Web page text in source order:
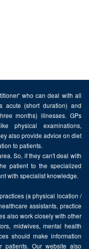
who can deal with all
acute (short duration) and
months) illnesses. GPs
physical examinations,
also provide advice on diet
to patients.
So, if they can't deal with
patient to the specialized
with specialist knowledge.
(a physical location /
assistants, practice
also work closely with other
midwives, mental health
should make information
patients. Our website also